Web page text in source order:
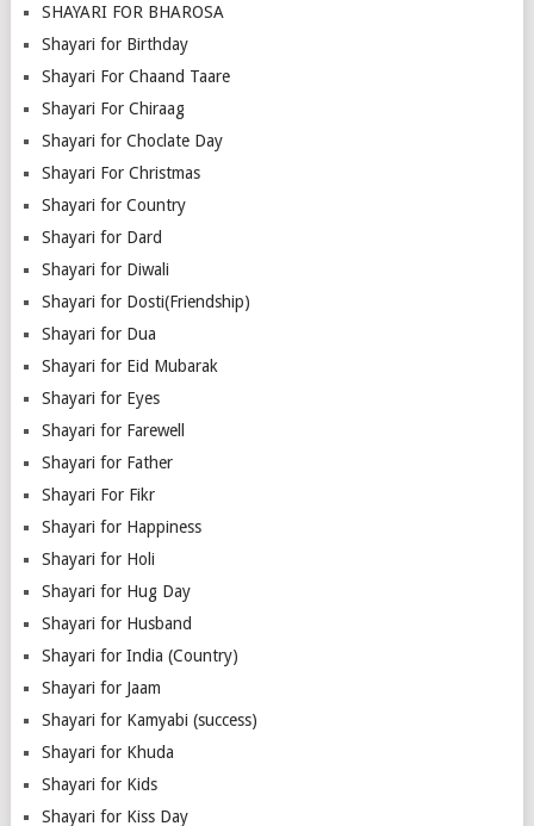
SHAYARI FOR BHAROSA
Shayari for Birthday
Shayari For Chaand Taare
Shayari For Chiraag
Shayari for Choclate Day
Shayari For Christmas
Shayari for Country
Shayari for Dard
Shayari for Diwali
Shayari for Dosti(Friendship)
Shayari for Dua
Shayari for Eid Mubarak
Shayari for Eyes
Shayari for Farewell
Shayari for Father
Shayari For Fikr
Shayari for Happiness
Shayari for Holi
Shayari for Hug Day
Shayari for Husband
Shayari for India (Country)
Shayari for Jaam
Shayari for Kamyabi (success)
Shayari for Khuda
Shayari for Kids
Shayari for Kiss Day